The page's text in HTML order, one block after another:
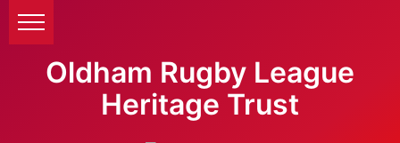
Oldham Rugby League
Heritage Trust